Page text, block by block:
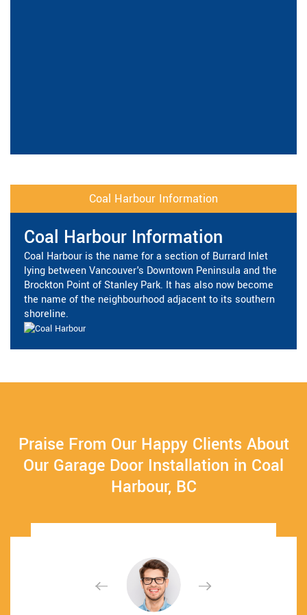
Coal Harbour Information
Coal Harbour Information
Coal Harbour is the name for a section of Burrard Inlet
lying between Vancouver's Downtown Peninsula and the
Brockton Point of Stanley Park. It has also now become
the name of the neighbourhood adjacent to its southern
shoreline.
Praise From Our Happy Clients About
Our Garage Door Installation in Coal
Harbour, BC